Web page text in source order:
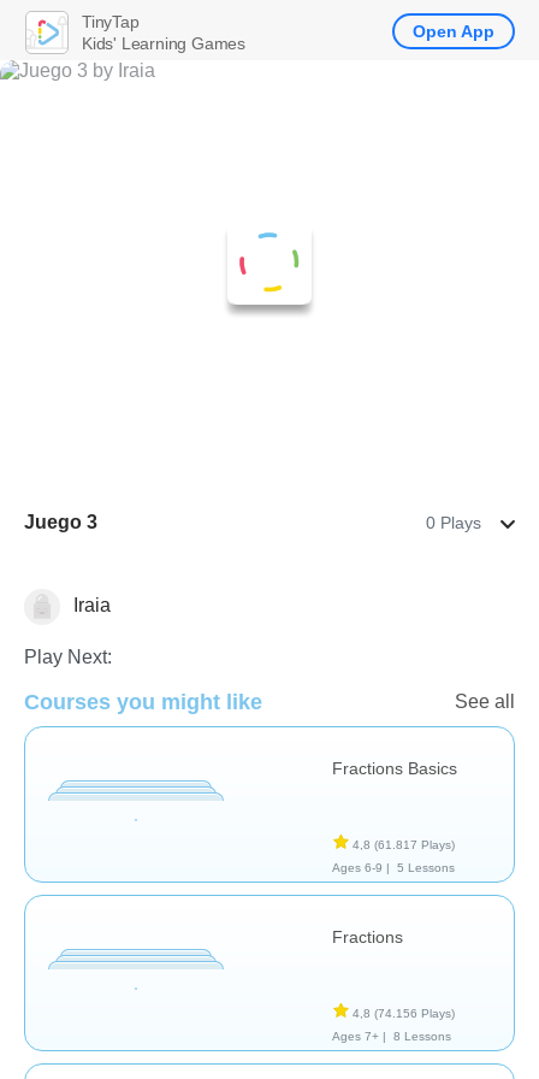
Juego 3 0 Plays
Fracciones
Iraia
Play Next:
Courses you might like See all
Fractions Basics
4,8 (61.817 Plays)
Ages 6-9 |
5 Lessons
Fractions
4,8 (74.156 Plays)
Ages 7+ |
8 Lessons
TinyTap
Kids' Learning Games
Open App